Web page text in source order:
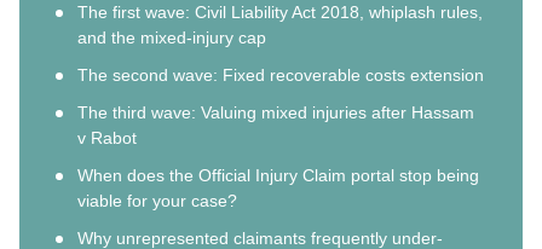
The first wave: Civil Liability Act 2018, whiplash rules,
and the mixed-injury cap
The second wave: Fixed recoverable costs extension
The third wave: Valuing mixed injuries after Hassam
v Rabot
When does the Official Injury Claim portal stop being
viable for your case?
Why unrepresented claimants frequently under-